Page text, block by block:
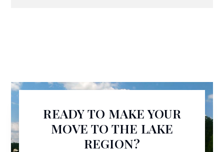
READY TO MAKE YOUR
MOVE TO THE LAKE
REGION?